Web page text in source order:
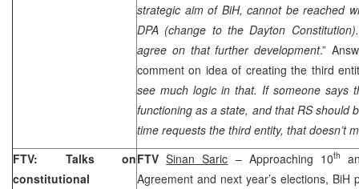
strategic aim of BiH, cannot be reached
DPA (change to theDayton
agree on that further development.”
comment on idea of creating the third
see much logic in that. If someone says
functioning as a state, and that RS should
time requests the third entity, that doesn’t
FTV: Talks on
constitutional
FTV Sinan Saric – Approaching 10th
Agreement and next year’s elections, BiH